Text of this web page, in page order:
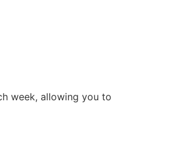
week, allowing you to